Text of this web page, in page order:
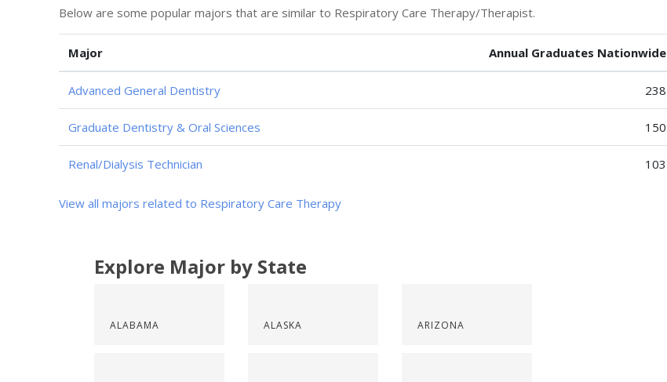
Below are some popular majors that are similar to Respiratory Care Therapy/Therapist.
Major Annual Graduates Nationwide
Advanced General Dentistry 238
Graduate Dentistry & Oral Sciences 150
Renal/Dialysis Technician 103
View all majors related to Respiratory Care Therapy
Explore Major by State
ALABAMA ALASKA ARIZONA